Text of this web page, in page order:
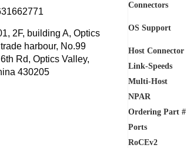
Connectors
OS Support
Host Connector
Link-Speeds
Multi-Host
NPAR
Ordering Part #
Ports
RoCEv2
2F, building A, Optics
harbour, No.99
Rd, Optics Valley,
430205